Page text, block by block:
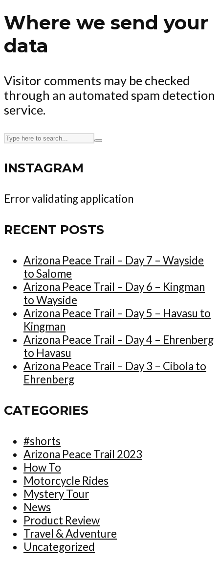
Where we send your
data
Visitor comments may be checked
through an automated spam detection
service.
INSTAGRAM
Error validating application
RECENT POSTS
Arizona Peace Trail – Day 7 – Wayside
to Salome
Arizona Peace Trail – Day 6 – Kingman
to Wayside
Arizona Peace Trail – Day 5 – Havasu to
Kingman
Arizona Peace Trail – Day 4 – Ehrenberg
to Havasu
Arizona Peace Trail – Day 3 – Cibola to
Ehrenberg
CATEGORIES
#shorts
Arizona Peace Trail 2023
How To
Motorcycle Rides
Mystery Tour
News
Product Review
Travel & Adventure
Uncategorized